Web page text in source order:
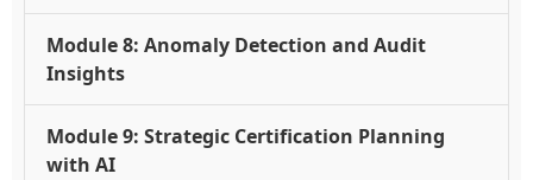
Module 8: Anomaly Detection and Audit
Insights
Module 9: Strategic Certification Planning
with AI